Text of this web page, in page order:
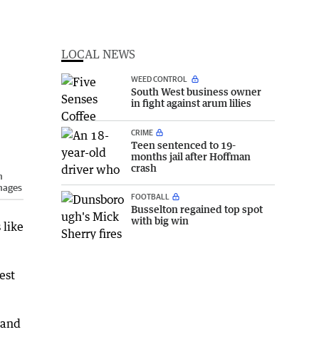
like
LOCAL NEWS
WEED CONTROL
South West business owner
in fight against arum lilies
CRIME
Teen sentenced to 19-
months jail after Hoffman
crash
FOOTBALL
Busselton regained top spot
with big win